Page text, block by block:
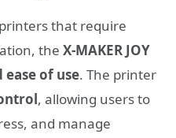
that require
the X-MAKER JOY
of use. The printer
, allowing users to
and manage